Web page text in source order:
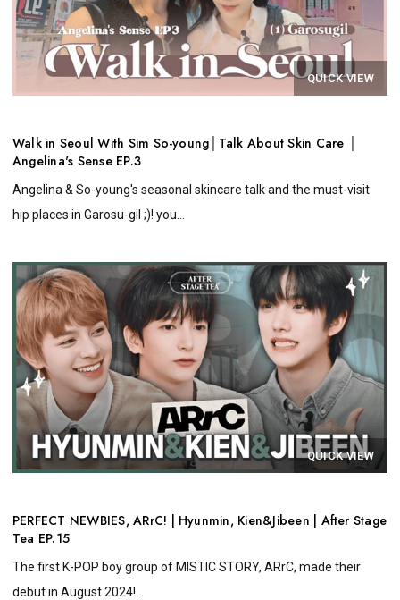
QUICK VIEW
Walk in Seoul With Sim So-young│Talk About Skin Care │
Angelina's Sense EP.3
Angelina & So-young's seasonal skincare talk and the must-visit
hip places in Garosu-gil ;)! you...
QUICK VIEW
PERFECT NEWBIES, ARrC! | Hyunmin, Kien&Jibeen | After Stage
Tea EP.15
The first K-POP boy group of MISTIC STORY, ARrC, made their
debut in August 2024!...